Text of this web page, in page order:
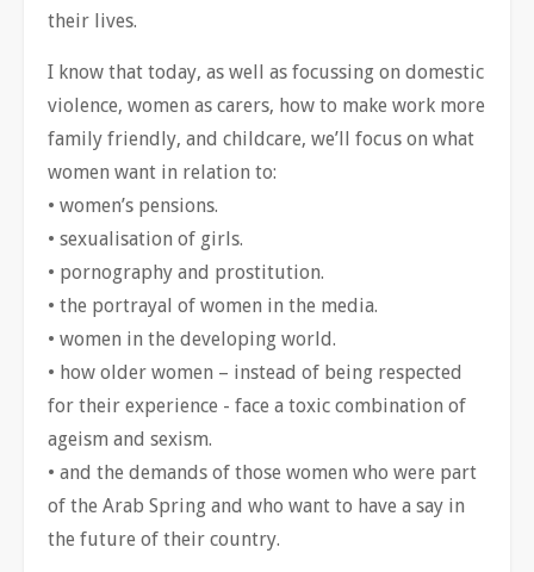
their lives.
I know that today, as well as focussing on domestic
violence, women as carers, how to make work more
family friendly, and childcare, we’ll focus on what
women want in relation to:
• women’s pensions.
• sexualisation of girls.
• pornography and prostitution.
• the portrayal of women in the media.
• women in the developing world.
• how older women – instead of being respected
for their experience - face a toxic combination of
ageism and sexism.
• and the demands of those women who were part
of the Arab Spring and who want to have a say in
the future of their country.